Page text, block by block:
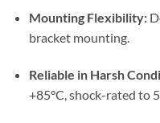
Mounting Flexibility:
bracket mounting.
Reliable in Harsh
+85°C, shock-rated to